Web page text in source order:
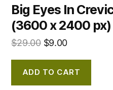
Big Eyes In
(3600 x 2400 px)
$29.00 $9.00
ADD TO CART